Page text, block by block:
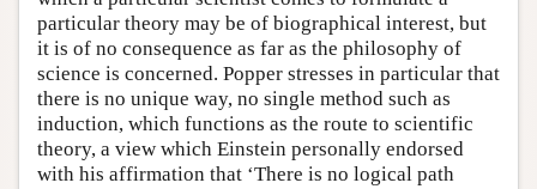
particular theory may be of biographical interest, but
it is of no consequence as far as the philosophy of
science is concerned. Popper stresses in particular that
there is no unique way, no single method such as
induction, which functions as the route to scientific
theory, a view which Einstein personally endorsed
with his affirmation that ‘There is no logical path